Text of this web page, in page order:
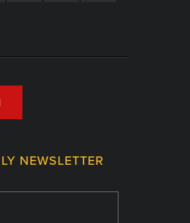
NEWSLETTER